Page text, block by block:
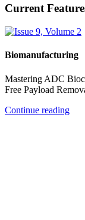
Current
Biomanufacturing
Mastering ADC
Free Payload
Continue reading